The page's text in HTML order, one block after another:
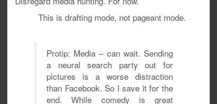
This is drafting mode, not pageant mode.
Protip: Media – can wait. Sending
a neural search party out for
pictures is a worse distraction
than Facebook. So I save it for the
end. While comedy is great